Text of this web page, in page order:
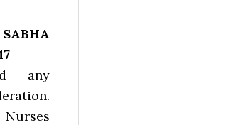
any